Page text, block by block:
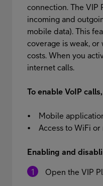
connection. The VIP
incoming and
mobile data). This
coverage is weak,
costs. When you
internet calls.
To enable VoIP
• Mobile
• Access to WiFi or
Enabling and
Open the VIP